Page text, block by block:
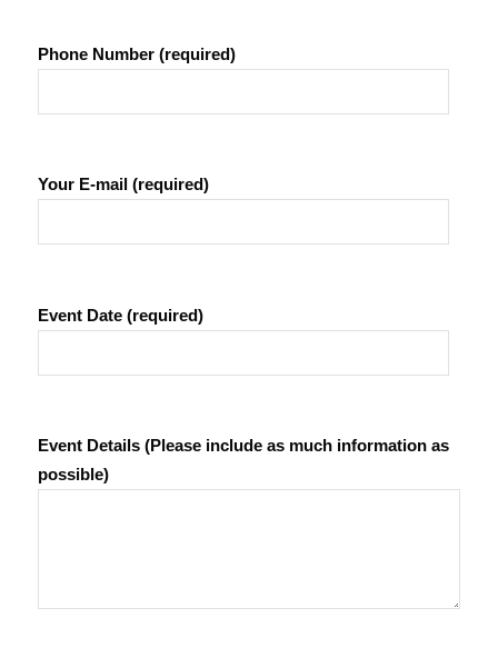
Phone Number (required)
Your E-mail (required)
Event Date (required)
Event Details (Please include as much information as
possible)